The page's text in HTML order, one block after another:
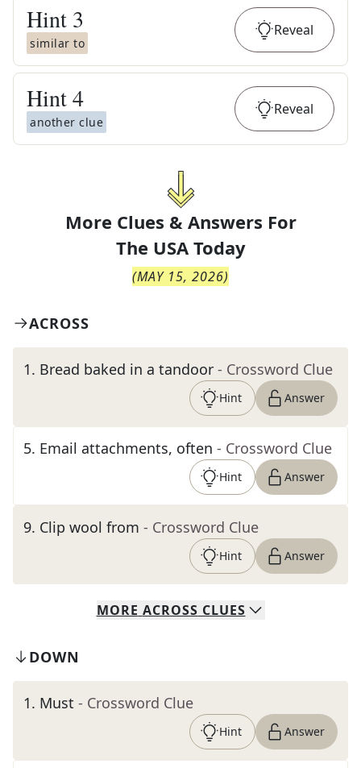
Hint 3
similar to
Reveal
Hint4
another clue
Reveal
More Clues & Answers For
The USA Today
(MAY 15, 2026)
ACROSS
1. Bread baked in a tandoor - Crossword Clue
Hint Answer
5. Email attachments, often - Crossword Clue
Hint Answer
9. Clip wool from - Crossword Clue
Hint Answer
MORE ACROSS CLUES
DOWN
1. Must - Crossword Clue
Hint Answer